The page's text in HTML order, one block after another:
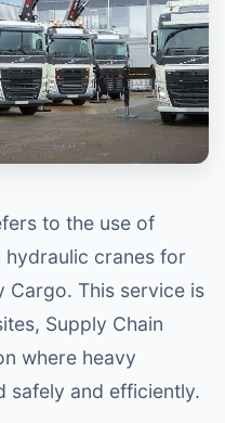
to the use of
cranes for
Cargo. This service is
Supply Chain
where heavy
safely and efficiently.